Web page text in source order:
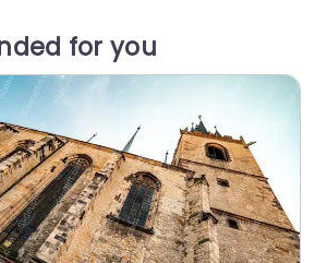
for you